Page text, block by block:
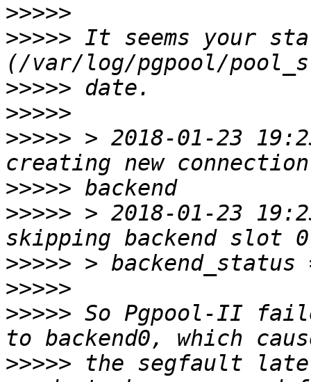
>>>>>
>>>>> It seems your
>>>>>
>>>>>
>>>>> > 2018-01-23
>>>>>
>>>>> > 2018-01-23
>>>>>
>>>>>
>>>>> So Pgpool-II
>>>>> the segfault